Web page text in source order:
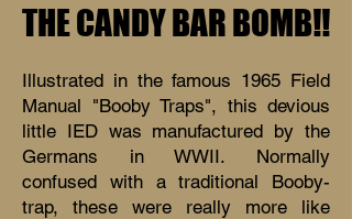
THE CANDY BAR BOMB!!
Illustrated in the famous 1965 Field
Manual "Booby Traps", this devious
little IED was manufactured by the
Germans in WWII. Normally
confused with a traditional Booby-
trap, these were really more like